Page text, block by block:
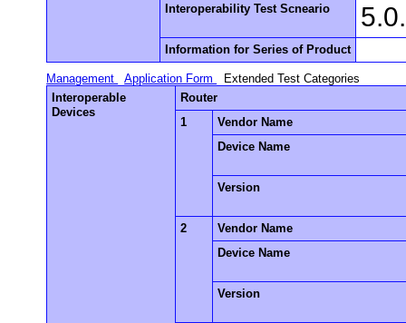
Interoperability Test Scneario
Information for Series of Product
Management Application Form
Extended Test Categories
Interoperable
Devices
Router
1
Vendor Name
Device Name
Version
2
Vendor Name
Device Name
Version